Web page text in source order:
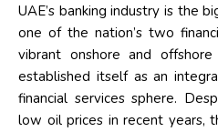
UAE’s banking industry is the
one of the nation’s two
vibrant onshore and
established itself as an
financial services sphere.
low oil prices in recent years,